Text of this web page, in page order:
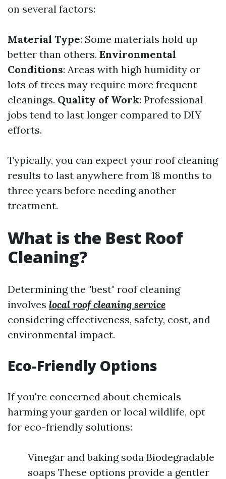
on several factors:
Material Type: Some materials hold up
better than others. Environmental
Conditions: Areas with high humidity or
lots of trees may require more frequent
cleanings. Quality of Work: Professional
jobs tend to last longer compared to DIY
efforts.
Typically, you can expect your roof cleaning
results to last anywhere from 18 months to
three years before needing another
treatment.
What is the Best Roof
Cleaning?
Determining the "best" roof cleaning
involves local roof cleaning service
considering effectiveness, safety, cost, and
environmental impact.
Eco-Friendly Options
If you're concerned about chemicals
harming your garden or local wildlife, opt
for eco-friendly solutions:
Vinegar and baking soda Biodegradable
soaps These options provide a gentler